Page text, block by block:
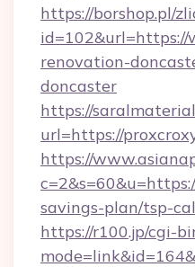
https://borshop.pl/
id=102&url=https://
renovation-
doncaster
https://
url=https://
https://
savings-plan/tsp-
https://r100.jp/cgi-